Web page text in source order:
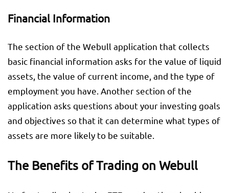
Financial Information
The section of the Webull application that collects
basic financial information asks for the value of liquid
assets, the value of current income, and the type of
employment you have. Another section of the
application asks questions about your investing goals
and objectives so that it can determine what types of
assets are more likely to be suitable.
The Benefits of Trading on Webull